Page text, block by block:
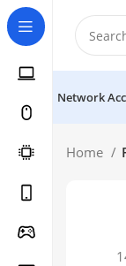
Network
Home